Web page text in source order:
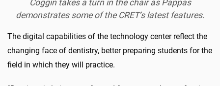
Coggin takes a turn in the chair as Pappas
demonstrates some of the CRET’s latest features.
The digital capabilities of the technology center reflect the
changing face of dentistry, better preparing students for the
field in which they will practice.